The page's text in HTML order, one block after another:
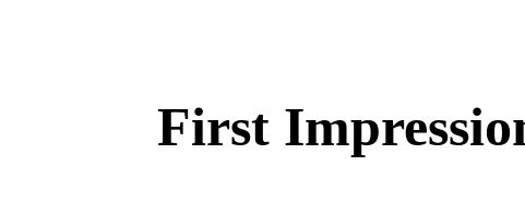
First